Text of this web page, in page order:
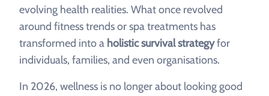
evolving health realities. What once revolved
around fitness trends or spa treatments has
transformed into a holistic survival strategyfor
individuals, families, and even organisations.
In 2026, wellness is no longer about looking good